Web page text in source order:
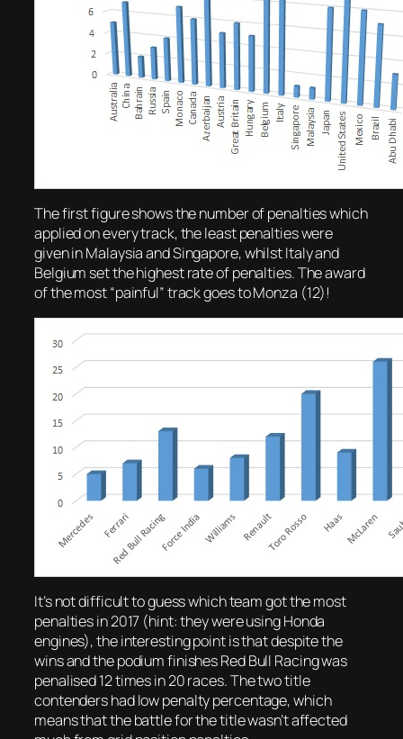
The first figure shows the number of penalties which
applied on every track, the least penalties were
given in Malaysia and Singapore, whilst Italy and
Belgium set the highest rate of penalties. The award
of the most “painful” track goes to Monza (12)!
It’s not difficult to guess which team got the most
penalties in 2017 (hint: they were using Honda
engines), the interesting point is that despite the
wins and the podium finishes Red Bull Racing was
penalised 12 times in 20 races. The two title
contenders had low penalty percentage, which
means that the battle for the title wasn’t affected